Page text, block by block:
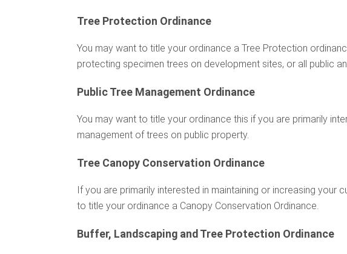
Tree Protection Ordinance
You may want to title your ordinance a Tree Protection
protecting specimen trees on development sites, or all public
Public Tree Management Ordinance
You may want to title your ordinance this if you are primarily
management of trees on public property.
Tree Canopy Conservation Ordinance
If you are primarily interested in maintaining or increasing your
to title your ordinance a Canopy Conservation Ordinance.
Buffer, Landscaping and Tree Protection Ordinance